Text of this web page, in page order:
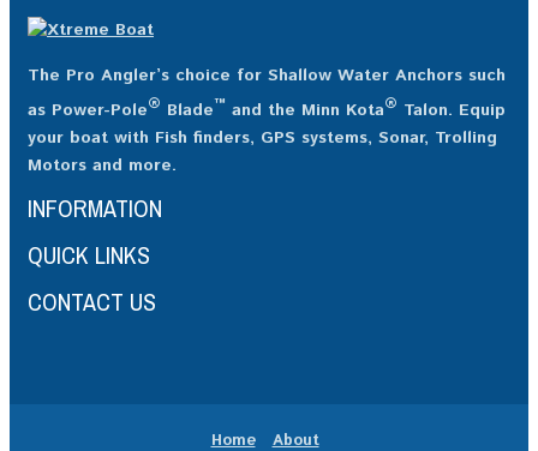
The Pro Angler’s choice for Shallow Water Anchors such
as Power-Pole® Blade™ and the Minn Kota® Talon. Equip
your boat with Fish finders, GPS systems, Sonar, Trolling
Motors and more.
INFORMATION
QUICK LINKS
CONTACT US
Home About